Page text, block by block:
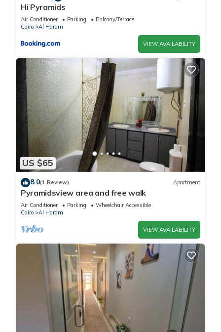
Hi Pyramids
Air Conditioner Parking
Balcony/Terrace
Cairo
Al Haram
VIEW AVAILABILITY
US $65
8.0(1 Review) Apartment
Pyramidsview area and free walk
Air Conditioner Parking
Wheelchair Accessible
Cairo
Al Haram
VIEW AVAILABILITY